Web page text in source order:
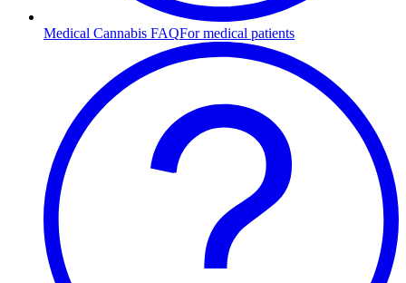
Medical Cannabis FAQFor medical patients